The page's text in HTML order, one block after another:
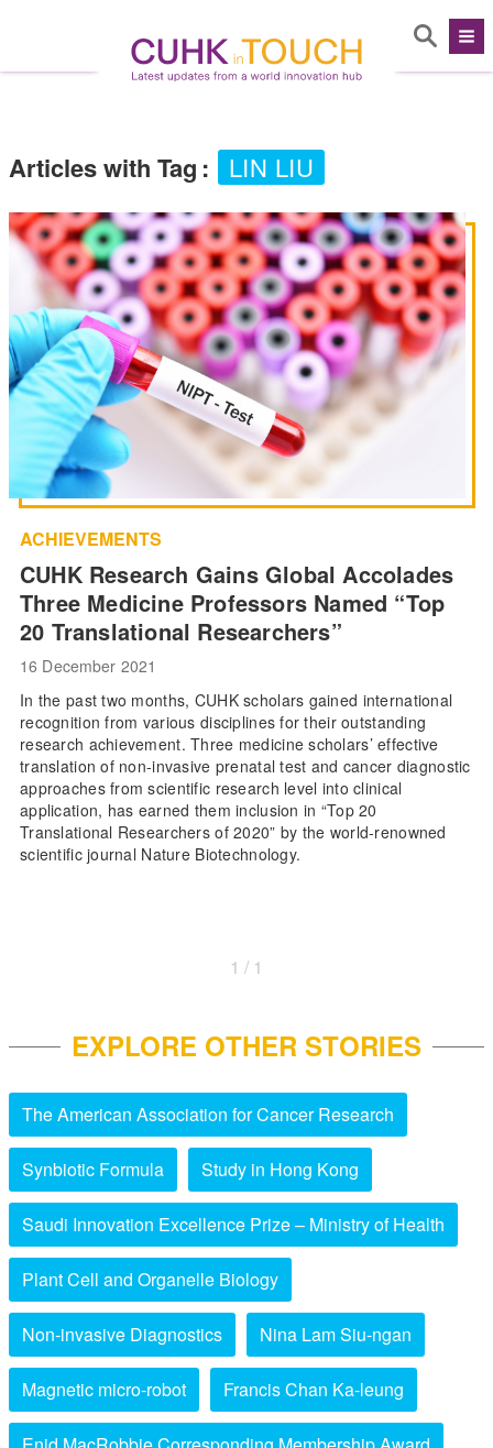
Articles with Tag : LIN LIU
ACHIEVEMENTS
CUHK Research Gains Global Accolades
Three Medicine Professors Named “Top
20 Translational Researchers”
16 December 2021
In the past two months, CUHK scholars gained international
recognition from various disciplines for their outstanding
research achievement. Three medicine scholars’ effective
translation of non-invasive prenatal test and cancer diagnostic
approaches from scientific research level into clinical
application, has earned them inclusion in “Top 20
Translational Researchers of 2020” by the world-renowned
scientific journal Nature Biotechnology.
1 / 1
EXPLORE OTHER STORIES
The American Association for Cancer Research
Synbiotic Formula Study in Hong Kong
Saudi Innovation Excellence Prize – Ministry of Health
Plant Cell and Organelle Biology
Non-invasive Diagnostics Nina Lam Siu-ngan
Magnetic micro-robot Francis Chan Ka-leung